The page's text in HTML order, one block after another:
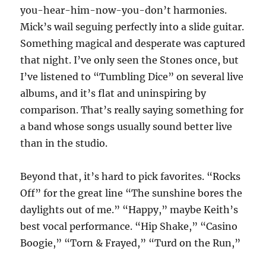
you-hear-him-now-you-don’t harmonies.
Mick’s wail seguing perfectly into a slide guitar.
Something magical and desperate was captured
that night. I’ve only seen the Stones once, but
I’ve listened to “Tumbling Dice” on several live
albums, and it’s flat and uninspiring by
comparison. That’s really saying something for
a band whose songs usually sound better live
than in the studio.
Beyond that, it’s hard to pick favorites. “Rocks
Off” for the great line “The sunshine bores the
daylights out of me.” “Happy,” maybe Keith’s
best vocal performance. “Hip Shake,” “Casino
Boogie,” “Torn & Frayed,” “Turd on the Run,”